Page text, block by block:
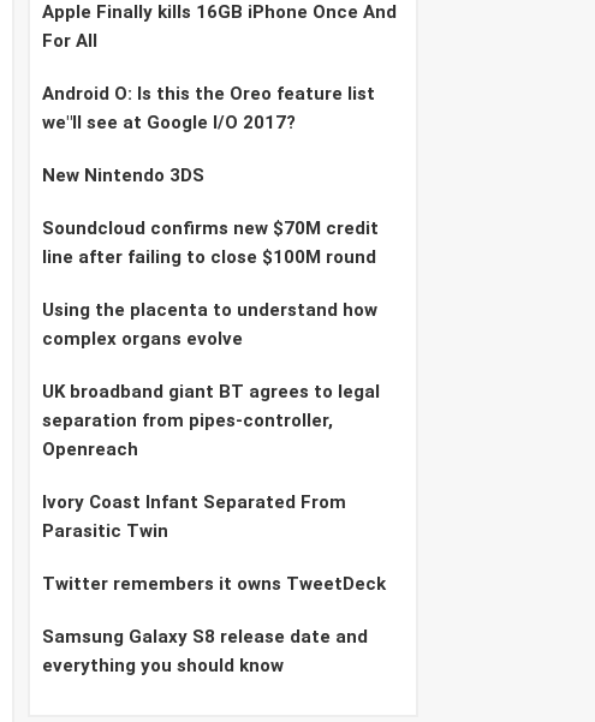
Apple Finally kills 16GB iPhone Once And
For All
Android O: Is this the Oreo feature list
we"ll see at Google I/O 2017?
New Nintendo 3DS
Soundcloud confirms new $70M credit
line after failing to close $100M round
Using the placenta to understand how
complex organs evolve
UK broadband giant BT agrees to legal
separation from pipes-controller,
Openreach
Ivory Coast Infant Separated From
Parasitic Twin
Twitter remembers it owns TweetDeck
Samsung Galaxy S8 release date and
everything you should know